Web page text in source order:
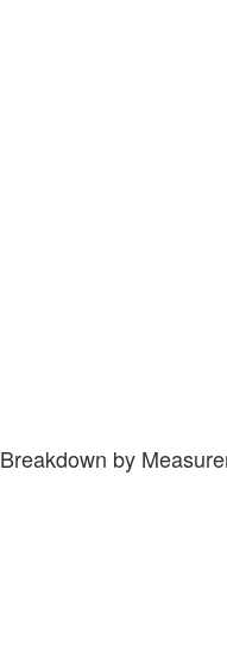
Breakdown by